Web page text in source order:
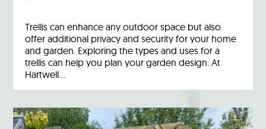
Trellis can enhance any outdoor space but also
offer additional privacy and security for your home
and garden. Exploring the types and uses for a
trellis can help you plan your garden design. At
Hartwell…